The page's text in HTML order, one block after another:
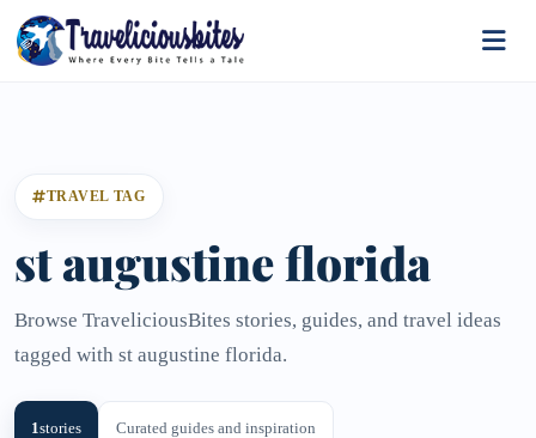
TRAVEL TAG
st augustine florida
Browse TraveliciousBites stories, guides, and travel ideas
tagged with st augustine florida.
1stories Curated guides and inspiration